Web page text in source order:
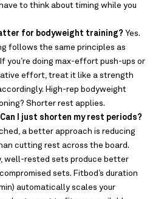
to think about timing while you
for bodyweight training? Yes.
follows the same principles as
you’re doing max-effort push-ups or
effort, treat it like a strength
High-rep bodyweight
Shorter rest applies.
Can I just shorten my rest periods?
a better approach is reducing
cutting rest across the board.
well-rested sets produce better
sets. Fitbod’s duration
automatically scales your